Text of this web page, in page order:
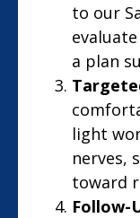
to our
a plan
light
nerves,
toward
Follow-